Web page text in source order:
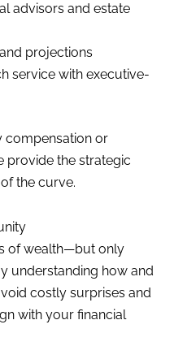
advisors and estate
projections
service with executive-
compensation or
provide the strategic
the curve.
of wealth—but only
understanding how and
costly surprises and
with your financial